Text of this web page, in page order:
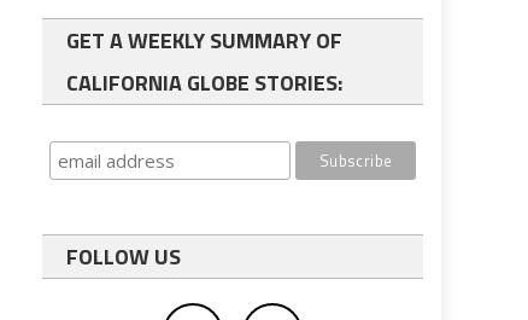
GET A WEEKLY SUMMARY OF
CALIFORNIA GLOBE STORIES:
FOLLOW US